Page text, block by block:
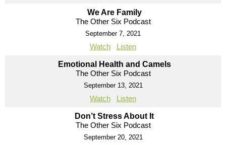
We Are Family
The Other Six Podcast
September 7, 2021
Watch Listen
Emotional Health and Camels
The Other Six Podcast
September 13, 2021
Watch Listen
Don’t Stress About It
The Other Six Podcast
September 20, 2021